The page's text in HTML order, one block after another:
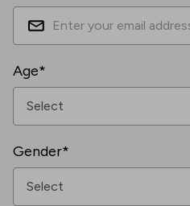
Age*
Gender*